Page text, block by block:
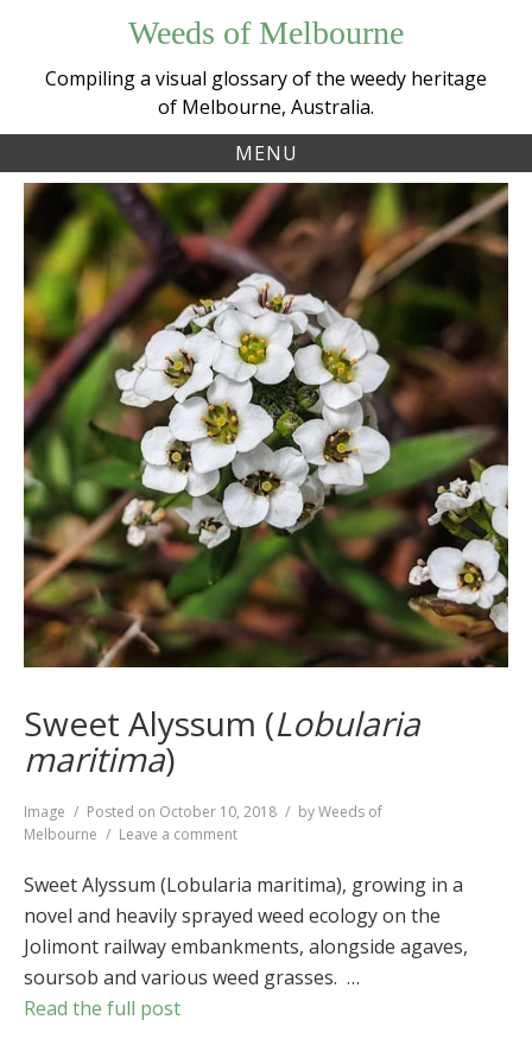
content
Weeds of Melbourne
Compiling a visual glossary of the weedy heritage
of Melbourne, Australia.
MENU
Sweet Alyssum (Lobularia
maritima)
Format
Image Posted on October 10, 2018 byWeeds of
Melbourne
Leave a comment
Alyssum
maritima)
Sweet Alyssum (Lobularia maritima), growing in a
novel and heavily sprayed weed ecology on the
Jolimont railway embankments, alongside agaves,
soursob and various weed grasses. …
Read the full post